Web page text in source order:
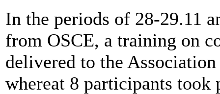
In the periods of 28-29.11
from OSCE, a training on
delivered to the
whereat 8 participants took